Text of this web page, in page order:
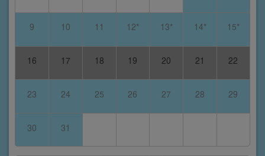
9 10 11 12* 13* 14* 15*
16 17 18 19 20 21 22
23 24 25 26 27 28 29
30 31